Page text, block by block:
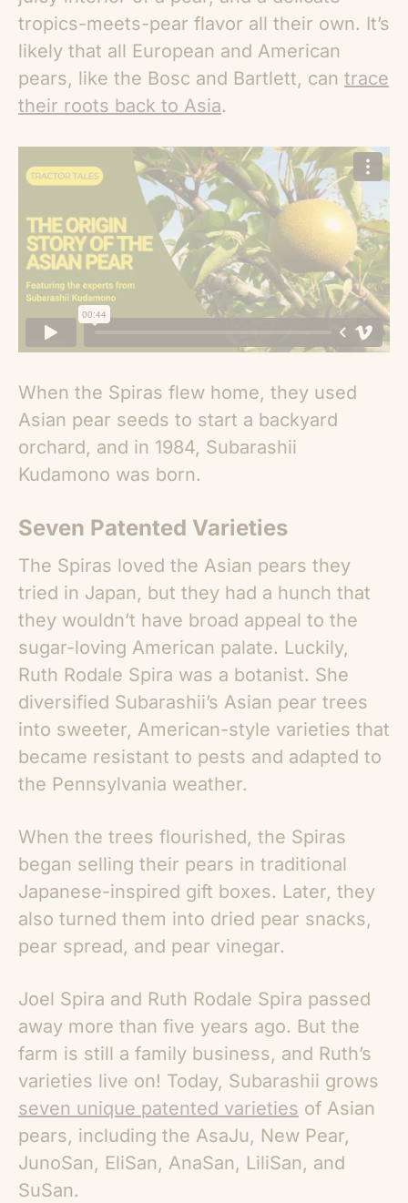
tropics-meets-pear flavor all their own. It’s
likely that all European and American
pears, like the Bosc and Bartlett, can trace
their roots back to Asia.
When the Spiras flew home, they used
Asian pear seeds to start a backyard
orchard, and in 1984, Subarashii
Kudamono was born.
Seven Patented Varieties
The Spiras loved the Asian pears they
tried in Japan, but they had a hunch that
they wouldn’t have broad appeal to the
sugar-loving American palate. Luckily,
Ruth Rodale Spira was a botanist. She
diversified Subarashii’s Asian pear trees
into sweeter, American-style varieties that
became resistant to pests and adapted to
the Pennsylvania weather.
When the trees flourished, the Spiras
began selling their pears in traditional
Japanese-inspired gift boxes. Later, they
also turned them into dried pear snacks,
pear spread, and pear vinegar.
Joel Spira and Ruth Rodale Spira passed
away more than five years ago. But the
farm is still a family business, and Ruth’s
varieties live on! Today, Subarashii grows
seven unique patented varieties of Asian
pears, including the AsaJu, New Pear,
JunoSan, EliSan, AnaSan, LiliSan, and
SuSan.